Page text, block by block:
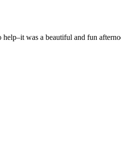
help–it was a beautiful and fun